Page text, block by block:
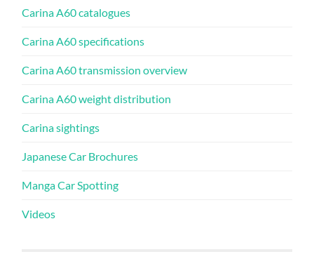
Carina A60 catalogues
Carina A60 specifications
Carina A60 transmission overview
Carina A60 weight distribution
Carina sightings
Japanese Car Brochures
Manga Car Spotting
Videos